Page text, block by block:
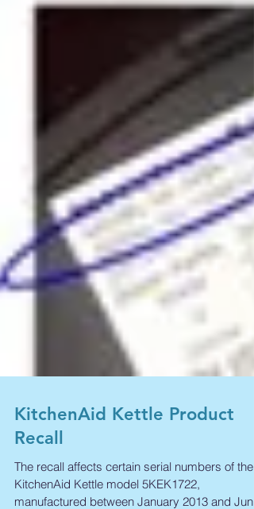
KitchenAid Kettle Product
Recall
The recall affects certain serial numbers of the